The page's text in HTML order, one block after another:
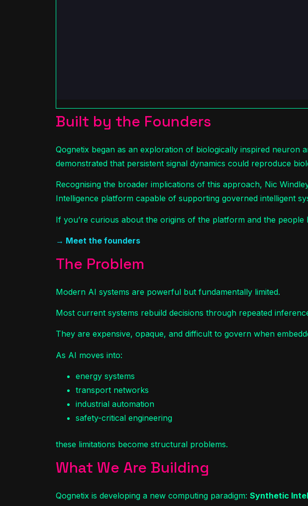
Built by the Founders
Qognetix began as an exploration of biologically inspired neuron
demonstrated that persistent signal dynamics could reproduce
Recognising the broader implications of this approach, Nic
Intelligence platform capable of supporting governed intelligent
If you’re curious about the origins of the platform and the
→ Meet the founders
The Problem
Modern AI systems are powerful but fundamentally limited.
Most current systems rebuild decisions through repeated
They are expensive, opaque, and difficult to govern when
As AI moves into:
energy systems
transport networks
industrial automation
safety-critical engineering
these limitations become structural problems.
What We Are Building
Qognetix is developing a new computing paradigm: Synthetic